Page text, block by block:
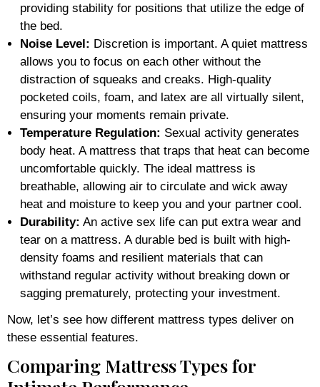
providing stability for positions that utilize the edge of
the bed.
Noise Level: Discretion is important. A quiet mattress
allows you to focus on each other without the
distraction of squeaks and creaks. High-quality
pocketed coils, foam, and latex are all virtually silent,
ensuring your moments remain private.
Temperature Regulation: Sexual activity generates
body heat. A mattress that traps that heat can become
uncomfortable quickly. The ideal mattress is
breathable, allowing air to circulate and wick away
heat and moisture to keep you and your partner cool.
Durability: An active sex life can put extra wear and
tear on a mattress. A durable bed is built with high-
density foams and resilient materials that can
withstand regular activity without breaking down or
sagging prematurely, protecting your investment.
Now, let’s see how different mattress types deliver on
these essential features.
Comparing Mattress Types for